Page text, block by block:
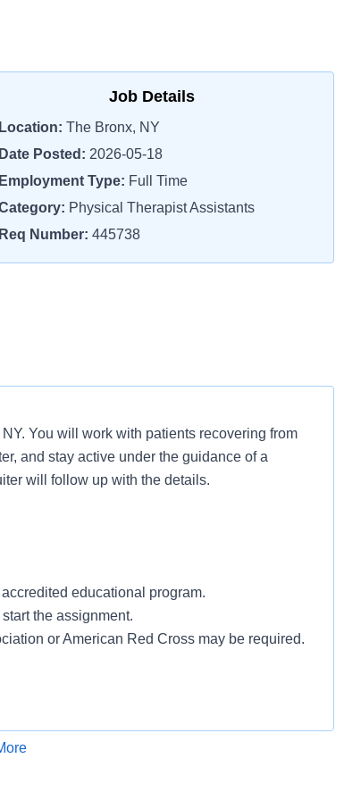
Job Details
Location: The Bronx, NY
Date Posted: 2026-05-18
Employment Type: Full Time
Physical Therapist Assistants
Req Number: 445738
You will work with patients recovering from
and stay active under the guidance of a
will follow up with the details.
educational program.
the assignment.
or American Red Cross may be required.